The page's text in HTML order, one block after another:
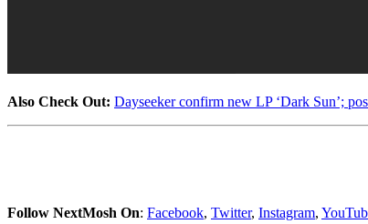
Also Check Out: Dayseeker confirm new LP ‘Dark Sun’;
Follow NextMosh On: Facebook, Twitter, Instagram,